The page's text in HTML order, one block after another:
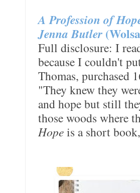
A Profession of
Jenna Butler
Full disclosure: I
because I couldn't
Thomas, purchased
"They knew they
and hope but still
those woods where
Hopeis a short